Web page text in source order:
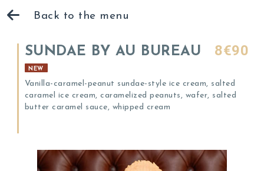
Back to the menu
SUNDAE BY AU BUREAU 8€90
NEW
Vanilla-caramel-peanut sundae-style ice cream, salted
caramel ice cream, caramelized peanuts, wafer, salted
butter caramel sauce, whipped cream